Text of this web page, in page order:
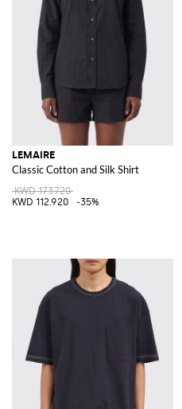
LEMAIRE
Classic Cotton and Silk Shirt
KWD 173.720
KWD 112.920
-35%